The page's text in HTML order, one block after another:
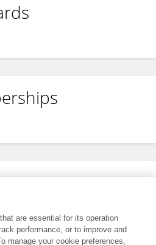
are essential for its operation
performance, or to improve and
manage your cookie preferences,